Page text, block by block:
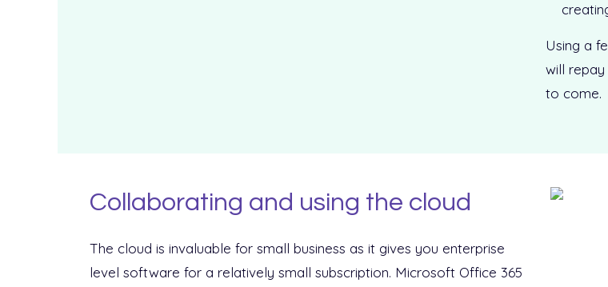
Using a
will
to come.
Collaborating and using the cloud
The cloud is invaluable for small business as it gives you enterprise
level software for a relatively small subscription. Microsoft Office 365